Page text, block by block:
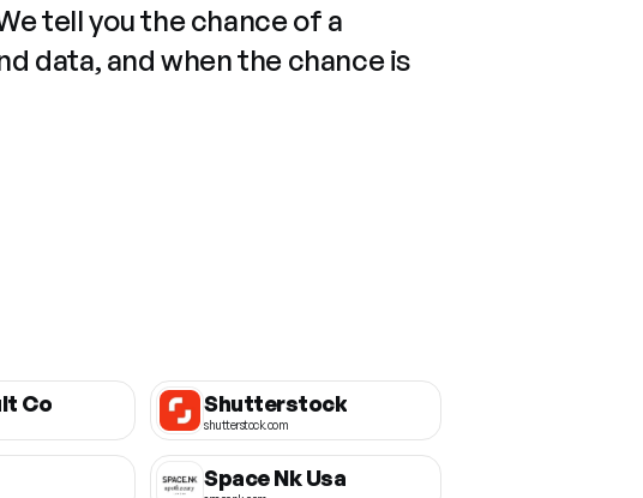
tell you the chance of a
data, and when the chance is
Co Shutterstock
shutterstock.com
Space Nk Usa